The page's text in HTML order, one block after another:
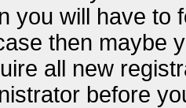
you will have to
then maybe
all new
before